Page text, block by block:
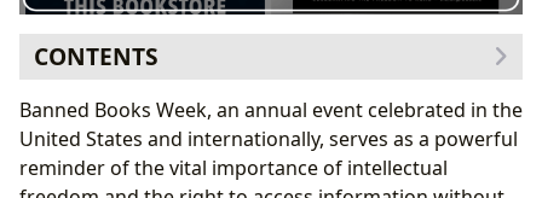
CONTENTS
The Genres and Authors Targeted by Censorship
Understanding the Motives Behind Book Bans
The Educational Value and Cultural Impact of Banned
Books
Banned Books Week, an annual event celebrated in the
United States and internationally, serves as a powerful
reminder of the vital importance of intellectual